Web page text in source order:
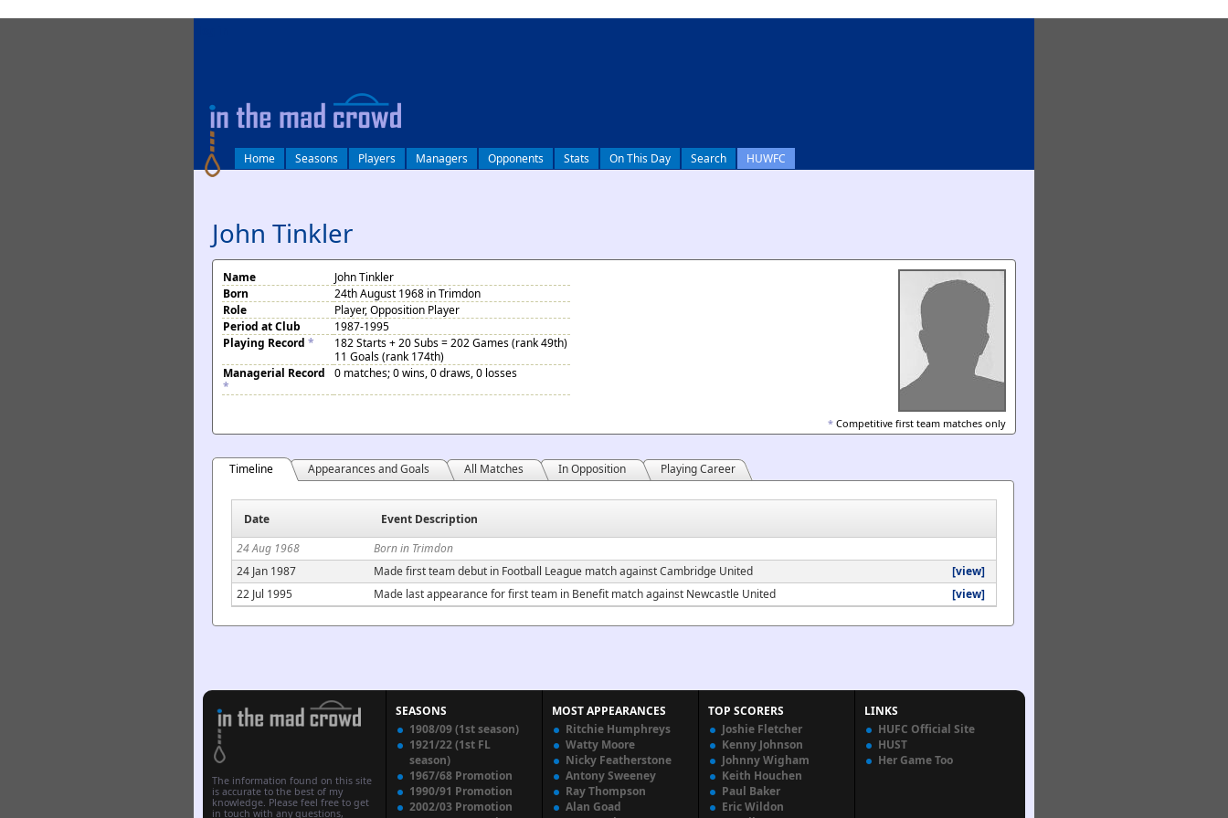
Home Seasons Players Managers Opponents Stats On This Day Search HUWFC
John Tinkler
Name
John Tinkler
Born
24th August 1968 in Trimdon
Role
Player, Opposition Player
Period at Club
1987-1995
Playing Record *
182 Starts + 20 Subs = 202 Games (rank 49th)
11 Goals (rank 174th)
Managerial Record
*
0 matches; 0 wins, 0 draws, 0 losses
* Competitive first team matches only
Timeline Appearances and Goals All Matches In Opposition Playing Career
Date
Event Description
24 Aug 1968
Born in Trimdon
24 Jan 1987
Made first team debut in Football League match against Cambridge United
[view]
22 Jul 1995
Made last appearance for first team in Benefit match against Newcastle United [view]
The information found on this site
is accurate to the best of my
knowledge. Please feel free to get
in touch with any questions,
SEASONS
1908/09 (1st season)
1921/22 (1st FL
season)
1967/68 Promotion
1990/91 Promotion
2002/03 Promotion
MOST APPEARANCES
Ritchie Humphreys
Watty Moore
Nicky Featherstone
Antony Sweeney
Ray Thompson
Alan Goad
TOP SCORERS
Joshie Fletcher
Kenny Johnson
Johnny Wigham
Keith Houchen
Paul Baker
Eric Wildon
LINKS
HUFC Official Site
HUST
Her Game Too